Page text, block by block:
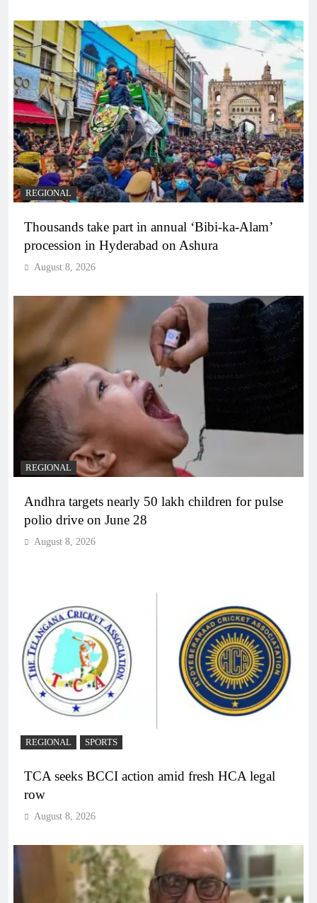
REGIONAL
Thousands take part in annual ‘Bibi-ka-Alam’
procession in Hyderabad on Ashura
August 8, 2026
REGIONAL
Andhra targets nearly 50 lakh children for pulse
polio drive on June 28
August 8, 2026
REGIONAL SPORTS
TCA seeks BCCI action amid fresh HCA legal
row
August 8, 2026